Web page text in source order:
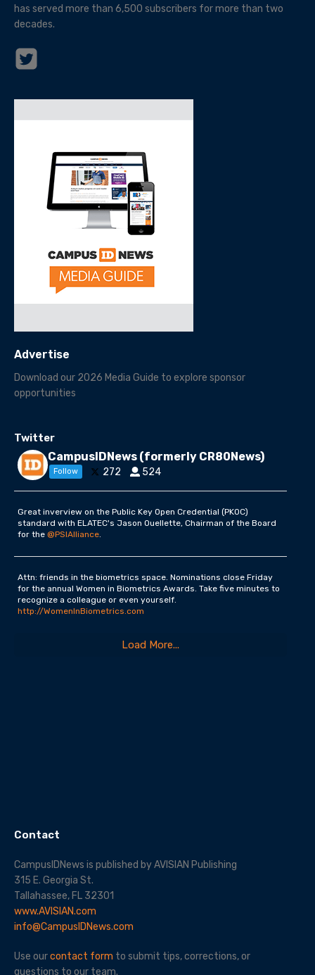
has served more than 6,500 subscribers for more than two
decades.
Advertise
Download our 2026 Media Guide to explore sponsor
opportunities
Twitter
CampusIDNews (formerly CR80News)
Follow 272 524
Great inverview on the Public Key Open Credential (PKOC)
standard with ELATEC's Jason Ouellette, Chairman of the Board
for the @PSIAlliance.
Attn: friends in the biometrics space. Nominations close Friday
for the annual Women in Biometrics Awards. Take five minutes to
recognize a colleague or even yourself.
http://WomenInBiometrics.com
Load More...
Contact
CampusIDNews is published by AVISIAN Publishing
315 E. Georgia St.
Tallahassee, FL 32301
www.AVISIAN.com
info@CampusIDNews.com
Use ourcontact form to submit tips, corrections, or
questions to our team.